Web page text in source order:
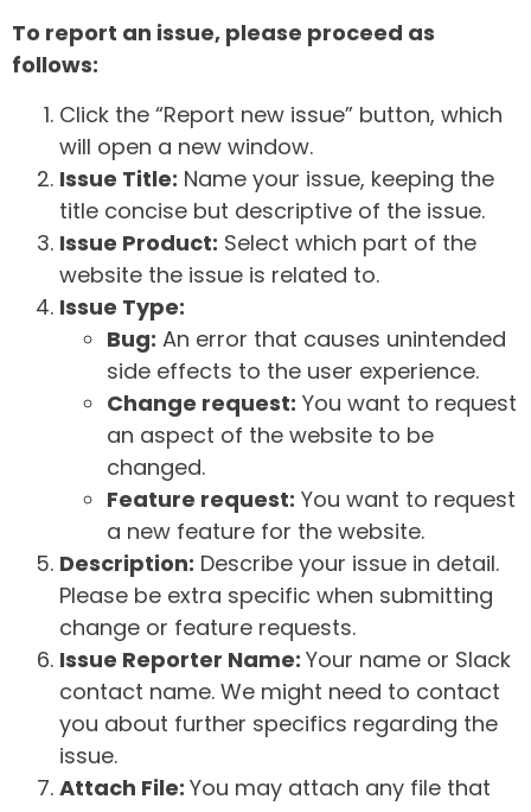
To report an issue, please proceed as
follows:
Click the “Report new issue” button, which
will open a new window.
Issue Title: Name your issue, keeping the
title concise but descriptive of the issue.
Issue Product: Select which part of the
website the issue is related to.
Issue Type:
Bug: An error that causes unintended
side effects to the user experience.
Change request: You want to request
an aspect of the website to be
changed.
Feature request: You want to request
a new feature for the website.
Description: Describe your issue in detail.
Please be extra specific when submitting
change or feature requests.
Issue Reporter Name: Your name or Slack
contact name. We might need to contact
you about further specifics regarding the
issue.
Attach File: You may attach any file that